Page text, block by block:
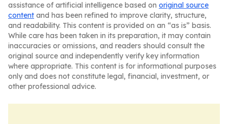
assistance of artificial intelligence based on original source
content and has been refined to improve clarity, structure,
and readability. This content is provided on an “as is” basis.
While care has been taken in its preparation, it may contain
inaccuracies or omissions, and readers should consult the
original source and independently verify key information
where appropriate. This content is for informational purposes
only and does not constitute legal, financial, investment, or
other professional advice.